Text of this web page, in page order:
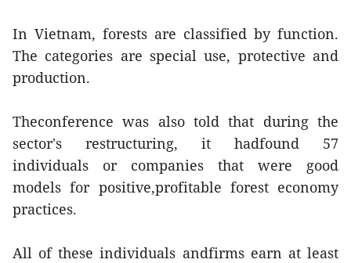
In Vietnam, forests are classified by function.
The categories are special use, protective and
production.
Theconference was also told that during the
sector's restructuring, it hadfound 57
individuals or companies that were good
models for positive,profitable forest economy
practices.
All of these individuals andfirms earn at least